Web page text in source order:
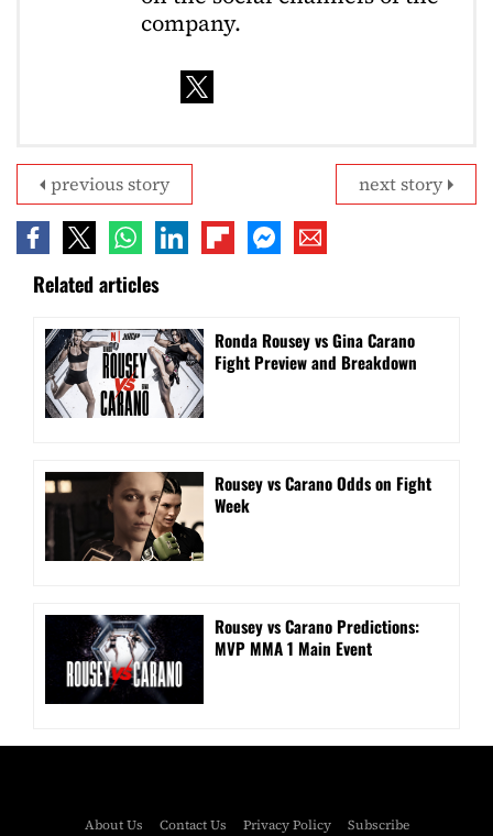
company.
next story
previous story
Related articles
Ronda Rousey vs Gina Carano
Fight Preview and Breakdown
Rousey vs Carano Odds on Fight
Week
Rousey vs Carano Predictions:
MVP MMA 1 Main Event
About Us Contact Us Privacy Policy Subscribe